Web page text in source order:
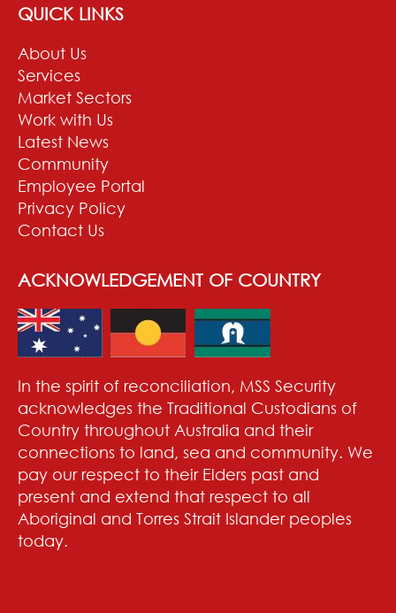
QUICK LINKS
About Us
Services
Market Sectors
Work with Us
Latest News
Community
Employee Portal
Privacy Policy
Contact Us
ACKNOWLEDGEMENT OF COUNTRY
In the spirit of reconciliation, MSS Security
acknowledges the Traditional Custodians of
Country throughout Australia and their
connections to land, sea and community. We
pay our respect to their Elders past and
present and extend that respect to all
Aboriginal and Torres Strait Islander peoples
today.